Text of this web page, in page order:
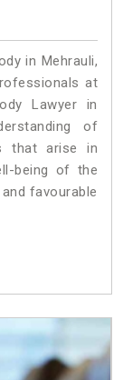
in Mehrauli,
at
Lawyer in
of
that arise in
being of the
favourable